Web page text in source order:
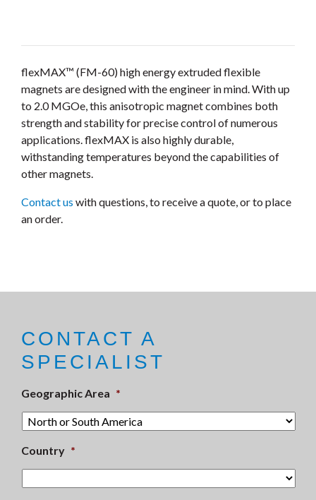
flexMAX™ (FM-60) high energy extruded flexible
magnets are designed with the engineer in mind. With up
to 2.0 MGOe, this anisotropic magnet combines both
strength and stability for precise control of numerous
applications. flexMAX is also highly durable,
withstanding temperatures beyond the capabilities of
other magnets.
Contact us with questions, to receive a quote, or to place
an order.
CONTACT A
SPECIALIST
Geographic Area *
Country *